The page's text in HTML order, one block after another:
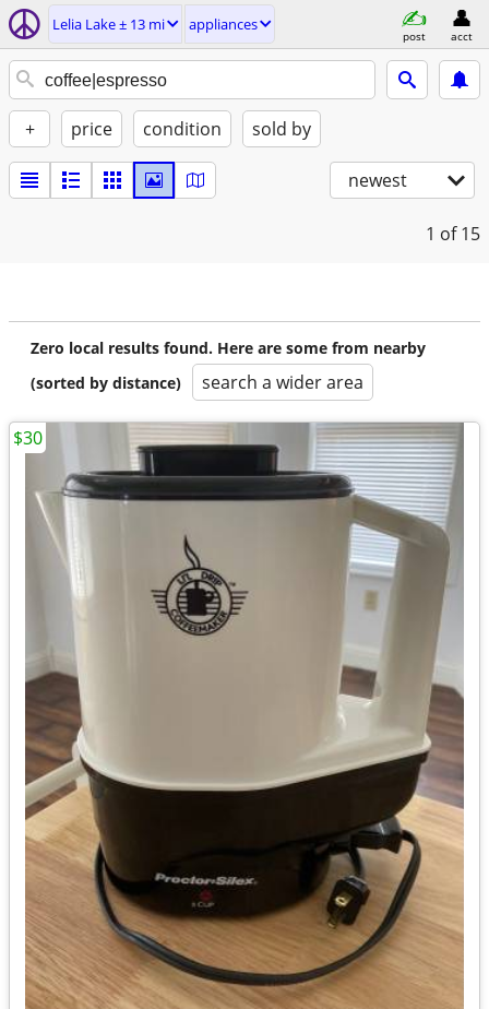
Lelia Lake ± 13 mi appliances
post acct
+ price condition sold by
newest
1 of 15
Zero local results found. Here are some from nearby
(sorted by distance)
search a wider area
$30